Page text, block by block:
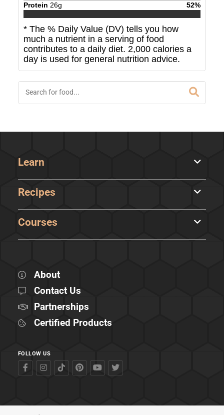
Protein 26g 52%
* The % Daily Value (DV) tells you how
much a nutrient in a serving of food
contributes to a daily diet. 2,000 calories a
day is used for general nutrition advice.
Learn
Recipes
Courses
About
Contact Us
Partnerships
Certified Products
FOLLOW US